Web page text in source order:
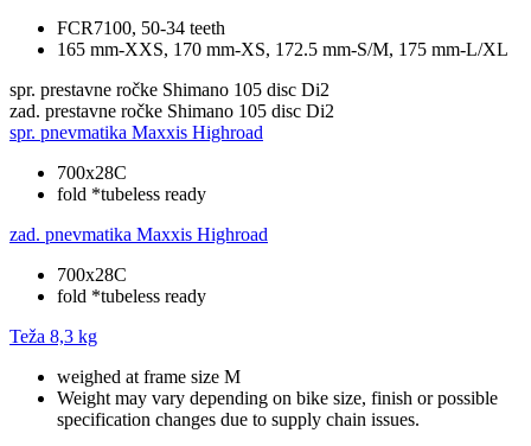
FCR7100, 50-34 teeth
165 mm-XXS, 170 mm-XS, 172.5 mm-S/M, 175 mm-L/XL
spr. prestavne ročke Shimano 105 disc Di2
zad. prestavne ročke Shimano 105 disc Di2
spr. pnevmatika Maxxis Highroad
700x28C
fold *tubeless ready
zad. pnevmatika Maxxis Highroad
700x28C
fold *tubeless ready
Teža 8,3 kg
weighed at frame size M
Weight may vary depending on bike size, finish or possible
specification changes due to supply chain issues.